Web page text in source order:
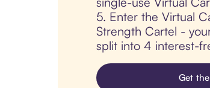
5. Enter the Virtual
Strength Cartel -
split into 4 interest-
Get